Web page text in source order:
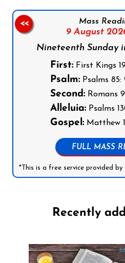
Mass
9 August
Nineteenth Sunday
First: First Kings
Psalm: Psalms 85:
Second: Romans
Alleluia: Psalms
Gospel: Matthew
FULL MASS
*This is a free service provided by
<<
Recently